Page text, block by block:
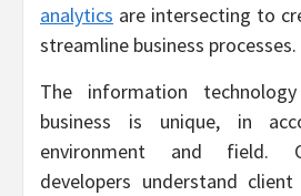
analytics are intersecting to
streamline business processes.
The information
business is unique, in
environment and field.
developers understand